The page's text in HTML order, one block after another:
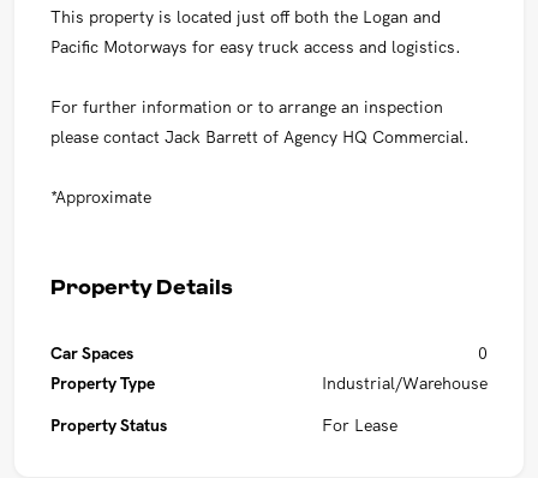
This property is located just off both the Logan and
Pacific Motorways for easy truck access and logistics.
For further information or to arrange an inspection
please contact Jack Barrett of Agency HQ Commercial.
*Approximate
Property Details
Car Spaces
0
Property Type
Property Status
Industrial/Warehouse
For Lease